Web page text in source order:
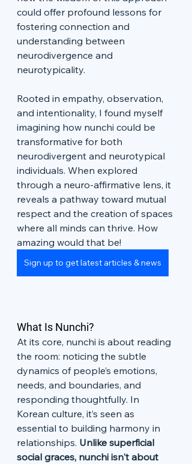
could offer profound lessons for
fostering connection and
understanding between
neurodivergence and
neurotypicality.
Rooted in empathy, observation,
and intentionality, I found myself
imagining how nunchi could be
transformative for both
neurodivergent and neurotypical
individuals. When explored
through a neuro-affirmative lens, it
reveals a pathway toward mutual
respect and the creation of spaces
where all minds can thrive. How
amazing would that be!
Sign up to get latest articles & news
What Is Nunchi?
At its core, nunchi is about reading
the room: noticing the subtle
dynamics of people’s emotions,
needs, and boundaries, and
responding thoughtfully. In
Korean culture, it’s seen as
essential to building harmony in
relationships. Unlike superficial
social graces, nunchi isn't about